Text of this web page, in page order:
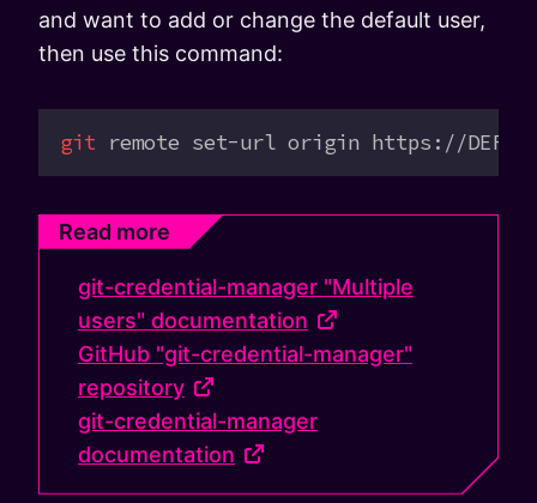
and want to add or change the default user,
then use this command:
git remote set-url origin https://
Read more
git-credential-manager "Multiple
users" documentation
GitHub "git-credential-manager"
repository
git-credential-manager
documentation